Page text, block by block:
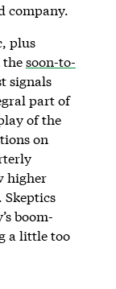
company.
plus
thesoon-to-
signals
part of
of the
on
higher
Skeptics
boom-
a little too